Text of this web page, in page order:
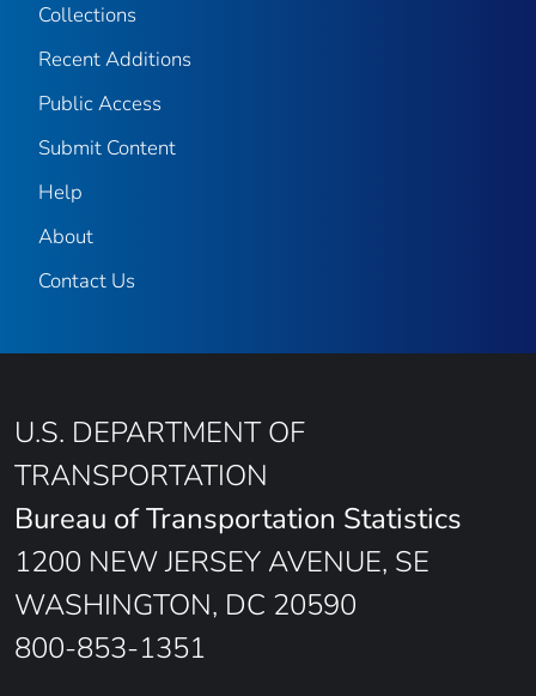
Collections
Recent Additions
Public Access
Submit Content
Help
About
Contact Us
U.S. DEPARTMENT OF
TRANSPORTATION
Bureau of Transportation Statistics
1200 NEW JERSEY AVENUE, SE
WASHINGTON, DC 20590
800-853-1351